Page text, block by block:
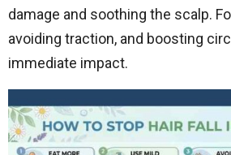
damage and soothing the scalp.
avoiding traction, and boosting
immediate impact.